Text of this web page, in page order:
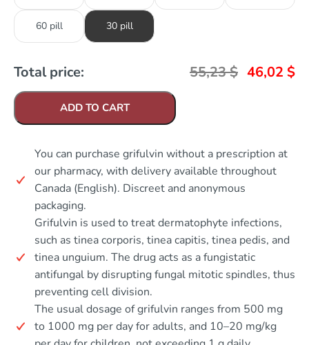
60 pill 30 pill
Total price: 55,23$ 46,02 $
ADD TO CART
You can purchase grifulvin without a prescription at
our pharmacy, with delivery available throughout
Canada (English). Discreet and anonymous
packaging.
Grifulvin is used to treat dermatophyte infections,
such as tinea corporis, tinea capitis, tinea pedis, and
tinea unguium. The drug acts as a fungistatic
antifungal by disrupting fungal mitotic spindles, thus
preventing cell division.
The usual dosage of grifulvin ranges from 500 mg
to 1000 mg per day for adults, and 10–20 mg/kg